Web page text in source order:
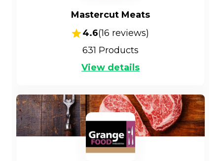
Mastercut Meats
4.6(16 reviews)
631 Products
View details